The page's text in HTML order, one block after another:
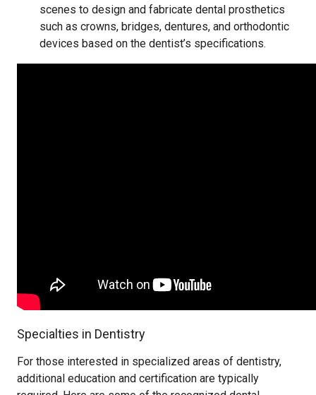
scenes to design and fabricate dental prosthetics
such as crowns, bridges, dentures, and orthodontic
devices based on the dentist’s specifications.
Specialties in Dentistry
For those interested in specialized areas of dentistry,
additional education and certification are typically